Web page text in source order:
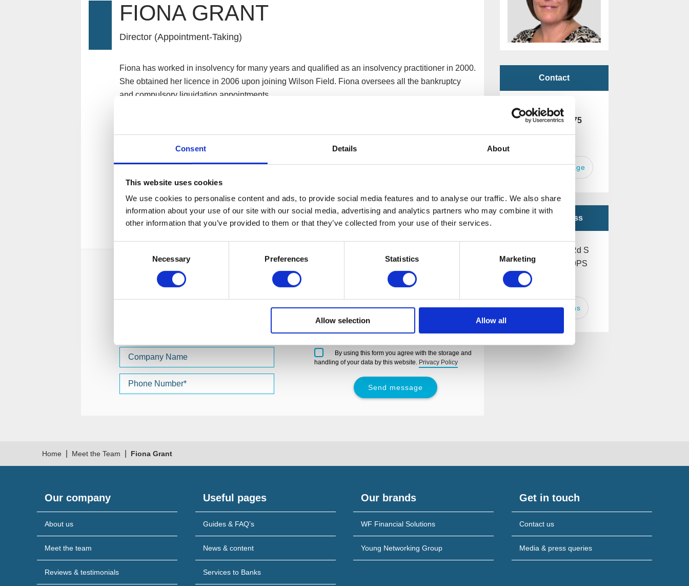
Consent Details About
This website uses cookies
We use cookies to personalise content and ads, to provide social media features and to analyse our traffic. We also share
information about your use of our site with our social media, advertising and analytics partners who may combine it with
other information that you’ve provided to them or that they’ve collected from your use of their services.
Necessary Preferences Statistics Marketing
Allow selection Allow all
FIONA GRANT
Director (Appointment-Taking)
Fiona has worked in insolvency for many years and qualified as an insolvency practitioner in 2000.
She obtained her licence in 2006 upon joining Wilson Field. Fiona oversees all the bankruptcy
and compulsory liquidation appointments.
Fiona Grant is a licensed and regulated
and Wales (ICAEW).
Send a message
Please
leave
By using this form you agree with the storage and
handling of your data by this website. Privacy Policy
Contact
Freephone
0800 901 2475
Send a message
Office Address
260 Ecclesall Rd S
Sheffield S11 9PS
Get Directions
Home Meet the Team Fiona Grant
Our company
About us
Meet the team
Reviews & testimonials
Useful pages
Guides & FAQ’s
News & content
Services to Banks
Our brands
WF Financial Solutions
Young Networking Group
Get in touch
Contact us
Media & press queries